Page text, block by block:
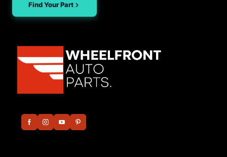
Find Your Part